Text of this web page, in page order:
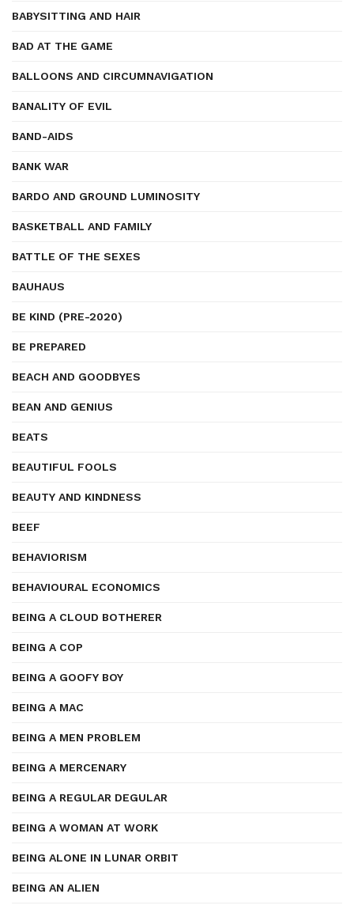
BABYSITTING AND HAIR
BAD AT THE GAME
BALLOONS AND CIRCUMNAVIGATION
BANALITY OF EVIL
BAND-AIDS
BANK WAR
BARDO AND GROUND LUMINOSITY
BASKETBALL AND FAMILY
BATTLE OF THE SEXES
BAUHAUS
BE KIND (PRE-2020)
BE PREPARED
BEACH AND GOODBYES
BEAN AND GENIUS
BEATS
BEAUTIFUL FOOLS
BEAUTY AND KINDNESS
BEEF
BEHAVIORISM
BEHAVIOURAL ECONOMICS
BEING A CLOUD BOTHERER
BEING A COP
BEING A GOOFY BOY
BEING A MAC
BEING A MEN PROBLEM
BEING A MERCENARY
BEING A REGULAR DEGULAR
BEING A WOMAN AT WORK
BEING ALONE IN LUNAR ORBIT
BEING AN ALIEN